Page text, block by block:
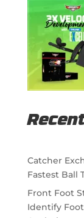
Catcher
Fastest Ball
Front Foot
Identify